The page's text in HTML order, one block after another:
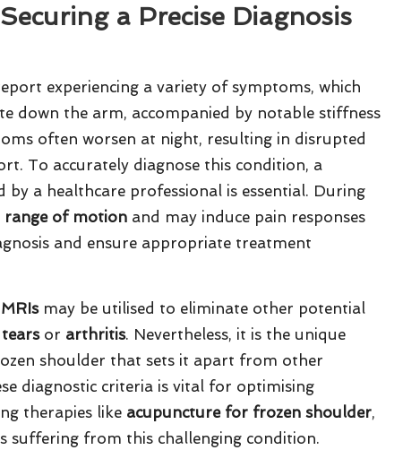
a Precise Diagnosis
experiencing a variety of symptoms, which
down the arm, accompanied by notable stiffness
often worsen at night, resulting in disrupted
To accurately diagnose this condition, a
a healthcare professional is essential. During
range of motion and may induce pain responses
and ensure appropriate treatment
MRIsmay be utilised to eliminate other potential
or arthritis. Nevertheless, it is the unique
shoulder that sets it apart from other
diagnostic criteria is vital for optimising
therapies like acupuncture for frozen shoulder,
suffering from this challenging condition.